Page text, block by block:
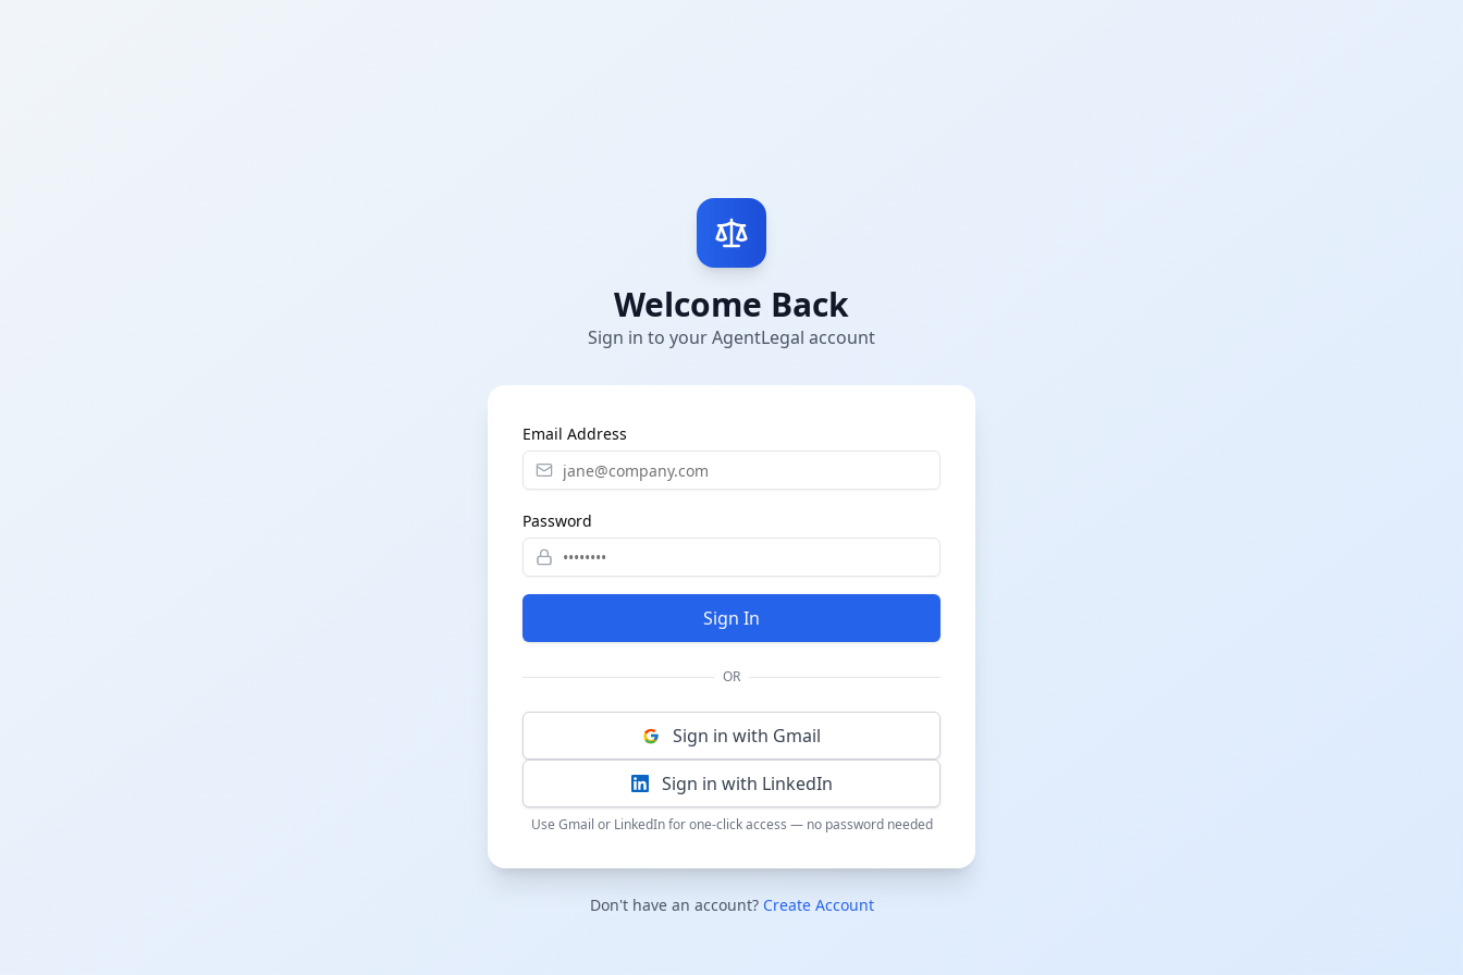
Welcome Back
Sign in to your AgentLegal account
Email Address
Password
Sign In
OR
Sign in with Gmail
Sign in with LinkedIn
Use Gmail or LinkedIn for one-click access — no password needed
Don't have an account? Create Account